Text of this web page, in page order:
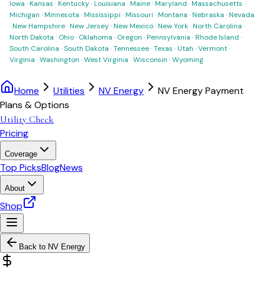
Iowa ·Kansas ·Kentucky·Louisiana ·Maine·Maryland ·Massachusetts ·
Michigan ·Minnesota ·Mississippi ·Missouri ·Montana ·Nebraska ·Nevada
·New Hampshire·New Jersey·New Mexico·New York·North Carolina ·
North Dakota · Ohio· Oklahoma · Oregon ·Pennsylvania ·Rhode Island ·
South Carolina ·South Dakota ·Tennessee·Texas ·Utah ·Vermont·
Virginia ·Washington ·West Virginia ·Wisconsin ·Wyoming
Home Utilities NV Energy
NV Energy Payment
Plans & Options
Utility Check
Pricing
Coverage
Top PicksBlogNews
About
Shop
Back to NV Energy